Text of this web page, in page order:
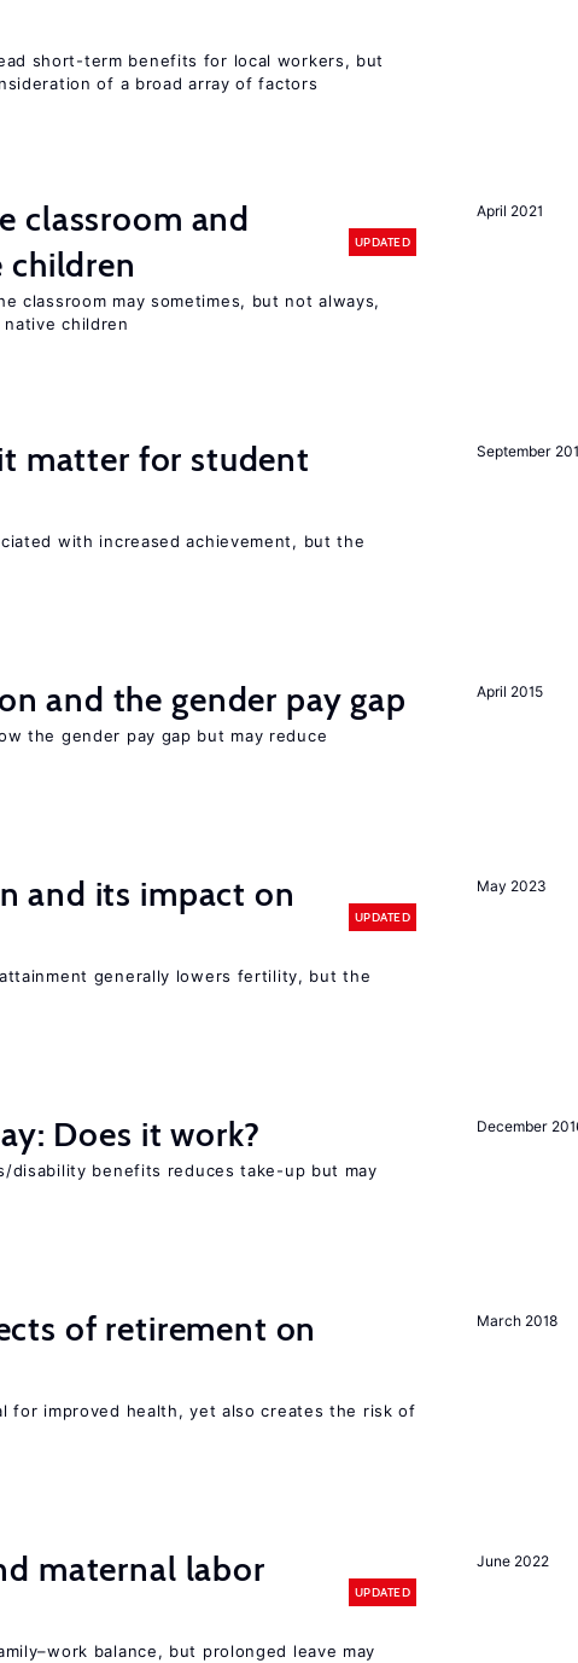
short-term benefits for local workers, but
of a broad array of factors
April 2021
classroom and
children
UPDATED
classroom may sometimes, but not always,
children
September
matter for student
with increased achievement, but the
April 2015
and the gender pay gap
the gender pay gap but may reduce
May 2023
and its impact on
UPDATED
generally lowers fertility, but the
December
Does it work?
disability benefits reduces take-up but may
March 2018
of retirement on
for improved health, yet also creates the risk of
June 2022
maternal labor
UPDATED
balance, but prolonged leave may